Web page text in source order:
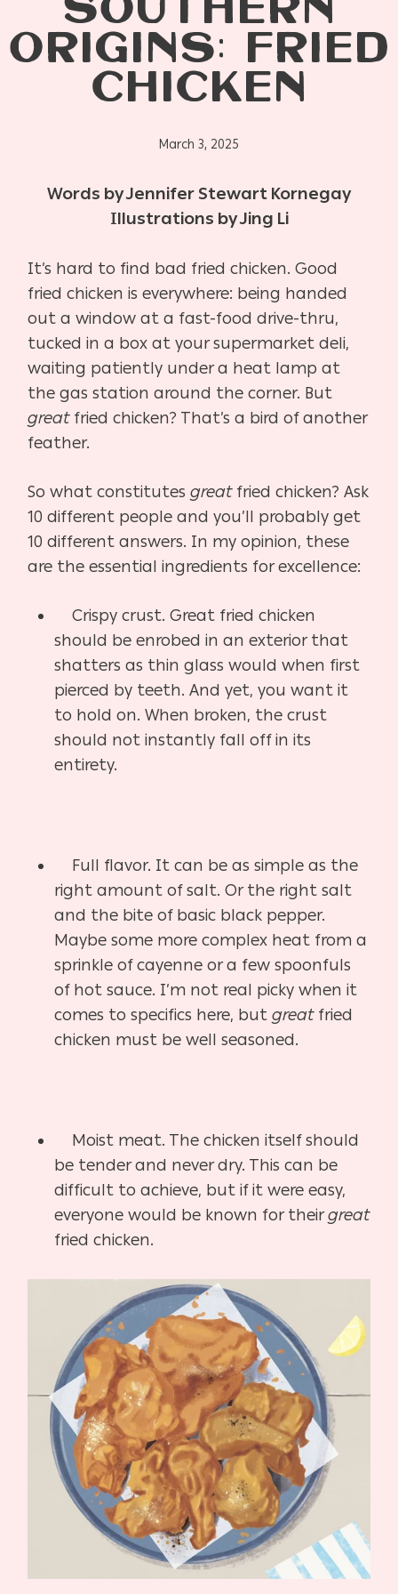
SOUTHERN
ORIGINS: FRIED
CHICKEN
March 3, 2025
Words by Jennifer Stewart Kornegay
Illustrations by Jing Li
It’s hard to find bad fried chicken. Good
fried chicken is everywhere: being handed
out a window at a fast-food drive-thru,
tucked in a box at your supermarket deli,
waiting patiently under a heat lamp at
the gas station around the corner. But
greatfried chicken? That’s a bird of another
feather.
So what constitutesgreatfried chicken? Ask
10 different people and you’ll probably get
10 different answers. In my opinion, these
are the essential ingredients for excellence:
Crispy crust. Great fried chicken
should be enrobed in an exterior that
shatters as thin glass would when first
pierced by teeth. And yet, you want it
to hold on. When broken, the crust
should not instantly fall off in its
entirety.
Full flavor. It can be as simple as the
right amount of salt. Or the right salt
and the bite of basic black pepper.
Maybe some more complex heat from a
sprinkle of cayenne or a few spoonfuls
of hot sauce. I’m not real picky when it
comes to specifics here, butgreatfried
chicken must be well seasoned.
Moist meat. The chicken itself should
be tender and never dry. This can be
difficult to achieve, but if it were easy,
everyone would be known for theirgreat
fried chicken.